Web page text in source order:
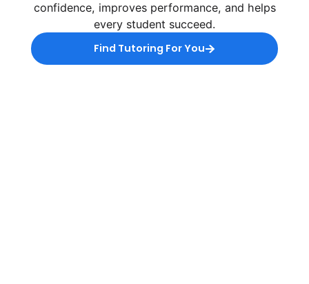
confidence, improves performance, and helps
every student succeed.
Find Tutoring For You